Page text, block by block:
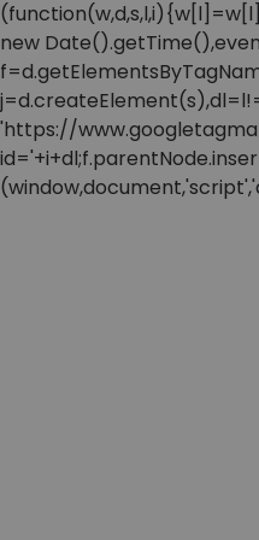
new
'https://